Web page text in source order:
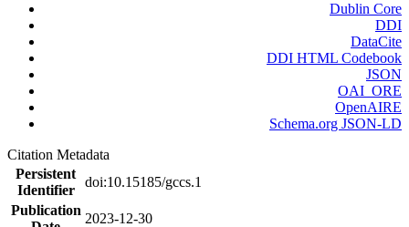
Dublin Core
DDI
DataCite
DDI HTML Codebook
JSON
OAI_ORE
OpenAIRE
Schema.org JSON-LD
Citation Metadata
Persistent
Identifier
doi:10.15185/gccs.1
Publication
2023-12-30